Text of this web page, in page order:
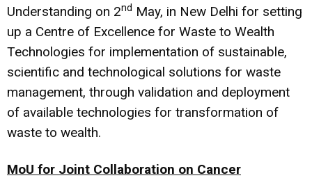
Understanding on 2nd May, in New Delhi for setting
up a Centre of Excellence for Waste to Wealth
Technologies for implementation of sustainable,
scientific and technological solutions for waste
management, through validation and deployment
of available technologies for transformation of
waste to wealth.
MoU for Joint Collaboration on Cancer